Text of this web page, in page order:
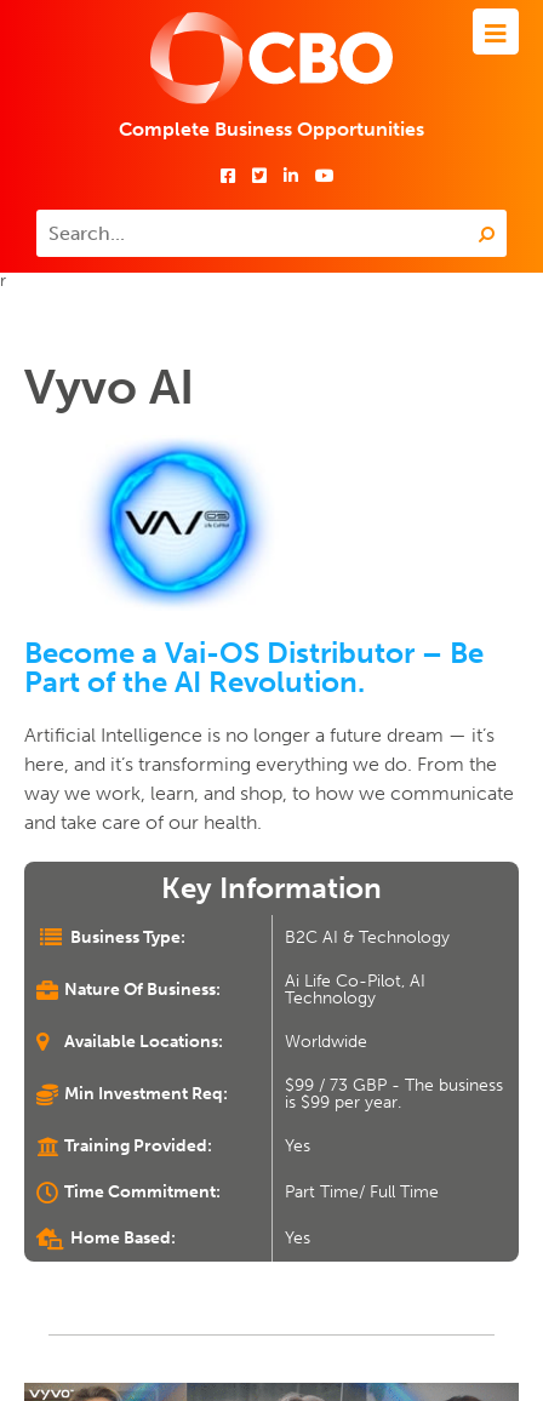
Complete Business Opportunities
r
Vyvo AI
Become a Vai-OS Distributor – Be
Part of the AI Revolution.
Artificial Intelligence is no longer a future dream — it’s
here, and it’s transforming everything we do. From the
way we work, learn, and shop, to how we communicate
and take care of our health.
Key Information
Business Type: B2C AI & Technology
Nature Of Business:
Ai Life Co-Pilot, AI
Technology
Available Locations: Worldwide
Min Investment Req:
$99 / 73 GBP - The business
is $99 per year.
Training Provided: Yes
Time Commitment: Part Time/ Full Time
Home Based: Yes